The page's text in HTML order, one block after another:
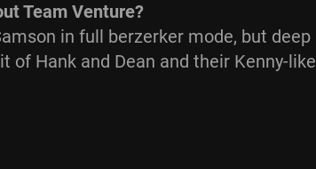
Team Venture?
in full berzerker mode, but deep
of Hank and Dean and their Kenny-like